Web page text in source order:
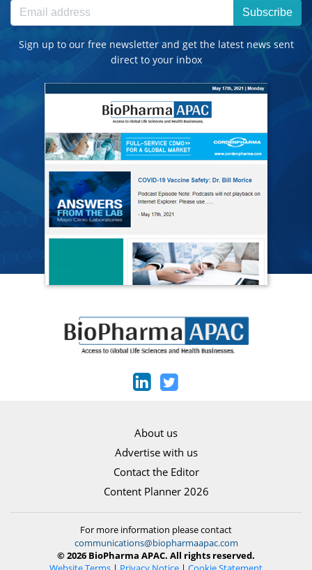
Subscribe
Sign up to our free newsletter and get the latest news sent
direct to your inbox
About us
Advertise with us
Contact the Editor
Content Planner 2026
For more information please contact
communications@biopharmaapac.com
© 2026 BioPharma APAC. All rights reserved.